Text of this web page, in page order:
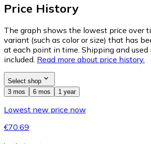
Price History
The graph shows the lowest price over
variant (such as color or size) that has
at each point in time. Shipping and used
included. Read more about price history.
Select shop
3 mos
6 mos 1 year
Lowest new price now
€70.69